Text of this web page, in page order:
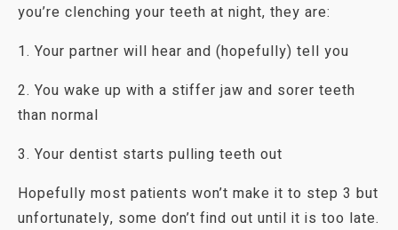
you’re clenching your teeth at night, they are:
1. Your partner will hear and (hopefully) tell you
2. You wake up with a stiffer jaw and sorer teeth
than normal
3. Your dentist starts pulling teeth out
Hopefully most patients won’t make it to step 3 but
unfortunately, some don’t find out until it is too late.